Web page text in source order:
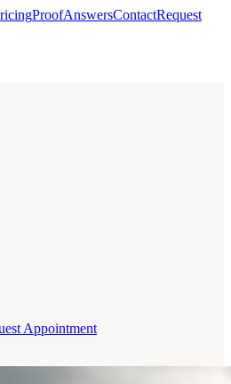
ProofAnswersContactRequest
Appointment